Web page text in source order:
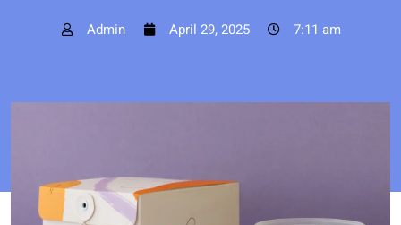
Admin April 29, 2025 7:11 am